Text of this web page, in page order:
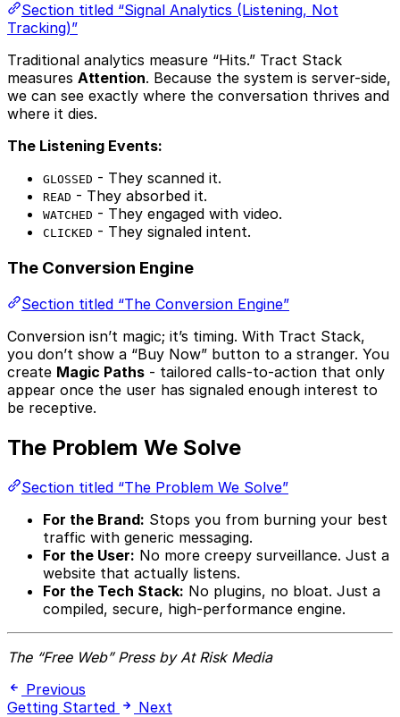
Section titled “Signal Analytics (Listening, Not
Tracking)”
Traditional analytics measure “Hits.” Tract Stack
measures Attention. Because the system is server-side,
we can see exactly where the conversation thrives and
where it dies.
The Listening Events:
GLOSSED - They scanned it.
READ - They absorbed it.
WATCHED - They engaged with video.
CLICKED - They signaled intent.
The Conversion Engine
Section titled “The Conversion Engine”
Conversion isn’t magic; it’s timing. With Tract Stack,
you don’t show a “Buy Now” button to a stranger. You
create Magic Paths - tailored calls-to-action that only
appear once the user has signaled enough interest to
be receptive.
The Problem We Solve
Section titled “The Problem We Solve”
For the Brand: Stops you from burning your best
traffic with generic messaging.
For the User: No more creepy surveillance. Just a
website that actually listens.
For the Tech Stack: No plugins, no bloat. Just a
compiled, secure, high-performance engine.
The “Free Web” Press by At Risk Media
Previous
Getting Started
Next